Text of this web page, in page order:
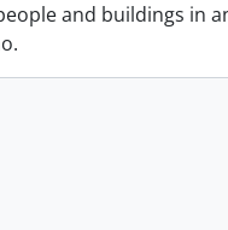
and buildings in